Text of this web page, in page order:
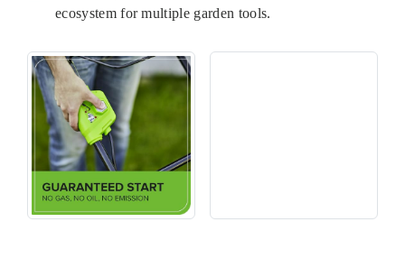
ecosystem for multiple garden tools.